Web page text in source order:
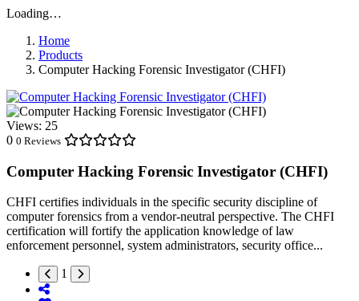
Loading…
Home
Products
Computer Hacking Forensic Investigator (CHFI)
Views: 25
0 0 Reviews
Computer Hacking Forensic Investigator (CHFI)
CHFI certifies individuals in the specific security discipline of
computer forensics from a vendor-neutral perspective. The CHFI
certification will fortify the application knowledge of law
enforcement personnel, system administrators, security office...
1